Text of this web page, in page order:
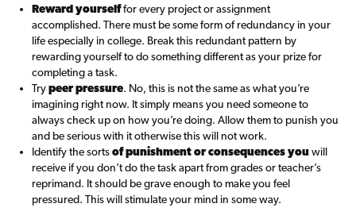
Reward yourselffor every project or assignment
accomplished. There must be some form of redundancy in your
life especially in college. Break this redundant pattern by
rewarding yourself to do something different as your prize for
completing a task.
Trypeer pressure. No, this is not the same as what you’re
imagining right now. It simply means you need someone to
always check up on how you’re doing. Allow them to punish you
and be serious with it otherwise this will not work.
Identify the sortsof punishment or consequences youwill
receive if you don’t do the task apart from grades or teacher’s
reprimand. It should be grave enough to make you feel
pressured. This will stimulate your mind in some way.